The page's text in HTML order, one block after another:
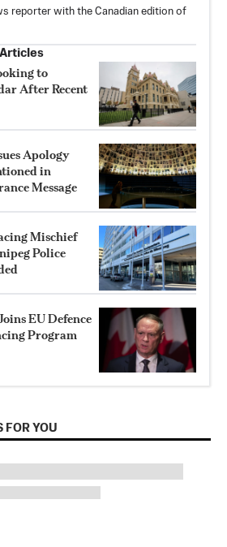
reporter with the Canadian edition of
to
After Recent
Apology
in
Message
Mischief
Police
EU Defence
Program
FOR YOU